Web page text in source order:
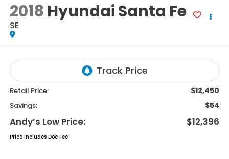
2018 Hyundai Santa Fe
SE
Retail Price: $12,450
Savings: $54
Andy’s Low Price: $12,396
Price Includes Doc Fee